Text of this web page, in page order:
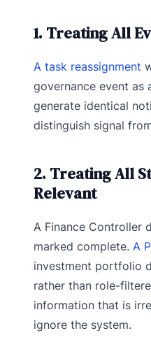
1. Treating All
A task reassignment
governance event as
generate identical
distinguish signal
2. Treating All
Relevant
A Finance Controller
marked complete. A
investment portfolio
rather than role-
information that is
ignore the system.